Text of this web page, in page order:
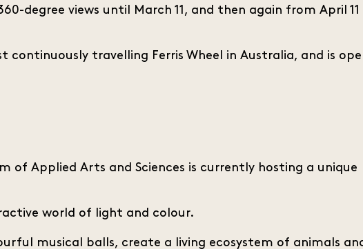
degree views until March 11, and then again from April 11
travelling Ferris Wheel in Australia, and is
Applied Arts and Sciences is currently hosting a unique
world of light and colour.
musical balls, create a living ecosystem of animals